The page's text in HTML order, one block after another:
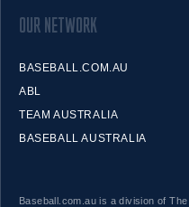
OUR NETWORK
BASEBALL.COM.AU
ABL
TEAM AUSTRALIA
BASEBALL AUSTRALIA
Baseball.com.au is a division of